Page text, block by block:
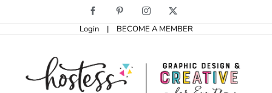
Facebook PinterestInstagram
Login | BECOME A MEMBER